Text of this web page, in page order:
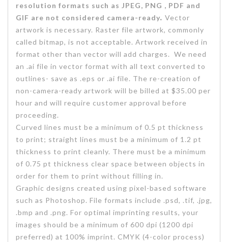
resolution formats such as JPEG, PNG , PDF and
GIF are not considered camera-ready. Vector
artwork is necessary. Raster file artwork, commonly
called bitmap, is not acceptable. Artwork received in
format other than vector will add charges. We need
an .ai file in vector format with all text converted to
outlines- save as .eps or .ai file. The re-creation of
non-camera-ready artwork will be billed at $35.00 per
hour and will require customer approval before
proceeding.
Curved lines must be a minimum of 0.5 pt thickness
to print; straight lines must be a minimum of 1.2 pt
thickness to print cleanly. There must be a minimum
of 0.75 pt thickness clear space between objects in
order for them to print without filling in.
Graphic designs created using pixel-based software
such as Photoshop. File formats include .psd, .tif, .jpg,
.bmp and .png. For optimal imprinting results, your
images should be a minimum of 600 dpi (1200 dpi
preferred) at 100% imprint. CMYK (4-color process)